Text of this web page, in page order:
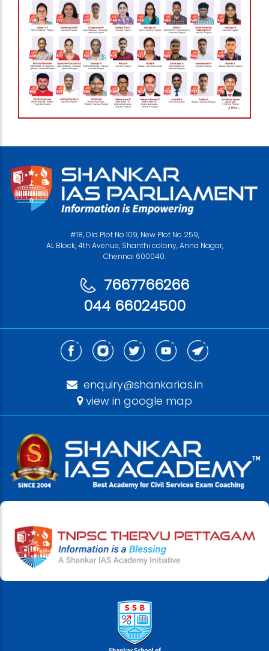
#18, Old Plot No 109, New Plot No 259,
AL Block, 4th Avenue, Shanthi colony, Anna Nagar,
Chennai 600040.
7667766266
044 66024500
enquiry@shankarias.in
view in google map